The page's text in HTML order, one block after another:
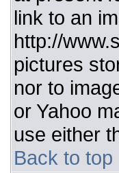
link to an
http://
pictures
nor to
or Yahoo
use either
Back to top